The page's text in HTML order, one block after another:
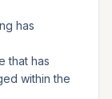
has
that has
within the